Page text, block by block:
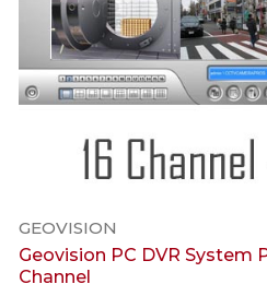
GEOVISION
Geovision PC DVR System
Channel